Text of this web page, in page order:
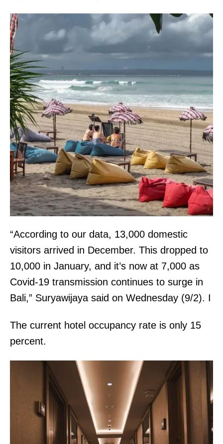
“According to our data, 13,000 domestic
visitors arrived in December. This dropped to
10,000 in January, and it’s now at 7,000 as
Covid-19 transmission continues to surge in
Bali,” Suryawijaya said on Wednesday (9/2). I
The current hotel occupancy rate is only 15
percent.